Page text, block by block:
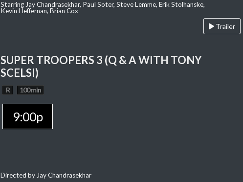
Starring Jay Chandrasekhar, Paul Soter, Steve Lemme, Erik Stolhanske,
Kevin Heffernan, Brian Cox
Trailer
SUPER TROOPERS 3 (Q & A WITH TONY
SCELSI)
R 100 min
9:00p
Directed by Jay Chandrasekhar